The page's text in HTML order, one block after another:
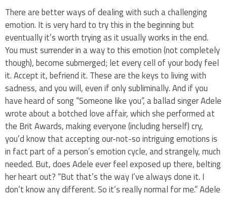
There are better ways of dealing with such a challenging
emotion. It is very hard to try this in the beginning but
eventually it’s worth trying as it usually works in the end.
You must surrender in a way to this emotion (not completely
though), become submerged; let every cell of your body feel
it. Accept it, befriend it. These are the keys to living with
sadness, and you will, even if only subliminally. And if you
have heard of song “Someone like you”, a ballad singer Adele
wrote about a botched love affair, which she performed at
the Brit Awards, making everyone (including herself) cry,
you’d know that accepting our-not-so intriguing emotions is
in fact part of a person’s emotion cycle, and strangely, much
needed. But, does Adele ever feel exposed up there, belting
her heart out? “But that’s the way I’ve always done it. I
don’t know any different. So it’s really normal for me.” Adele